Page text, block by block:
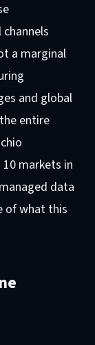
a marginal
and global
entire
markets in
data
of what this